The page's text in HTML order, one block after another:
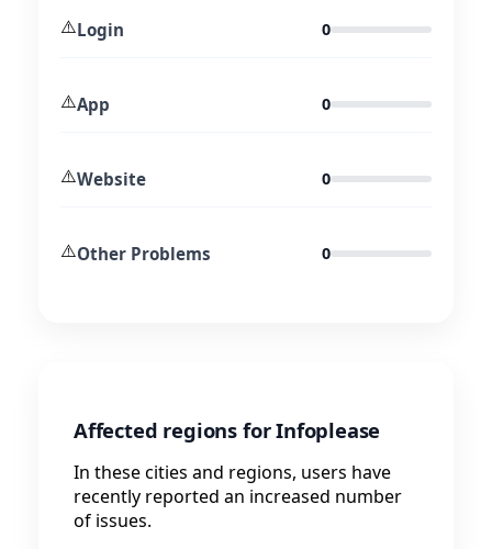
⚠️Login 0
⚠️App 0
⚠️Website 0
⚠️Other Problems 0
Affected regions for Infoplease
In these cities and regions, users have
recently reported an increased number
of issues.